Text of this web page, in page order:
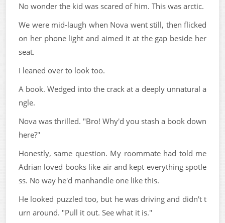
No wonder the kid was scared of him. This was arctic.
We were mid-laugh when Nova went still, then flicked
on her phone light and aimed it at the gap beside her
seat.
I leaned over to look too.
A book. Wedged into the crack at a deeply unnatural a
ngle.
Nova was thrilled. "Bro! Why'd you stash a book down
here?"
Honestly, same question. My roommate had told me
Adrian loved books like air and kept everything spotle
ss. No way he'd manhandle one like this.
He looked puzzled too, but he was driving and didn't t
urn around. "Pull it out. See what it is."